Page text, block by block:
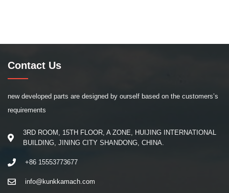
Contact Us
new developed parts are designed by ourself based on the customers’s
requirements
3RD ROOM, 15TH FLOOR, A ZONE, HUIJING INTERNATIONAL
BUILDING, JINING CITY SHANDONG, CHINA.
+86 15553773677
info@kunkkamach.com